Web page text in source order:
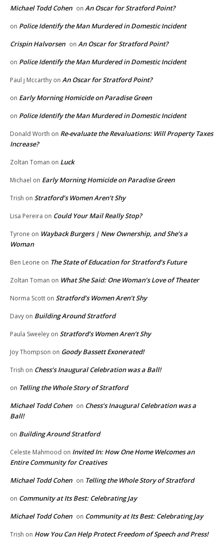
Michael Todd Cohen on An Oscar for Stratford Point?
on Police Identify the Man Murdered in Domestic Incident
Crispin Halvorsen on An Oscar for Stratford Point?
on Police Identify the Man Murdered in Domestic Incident
Paul j Mccarthy on An Oscar for Stratford Point?
on Early Morning Homicide on Paradise Green
on Police Identify the Man Murdered in Domestic Incident
Donald Worth on Re-evaluate the Revaluations: Will Property Taxes
Increase?
Zoltan Toman on Luck
Michael on Early Morning Homicide on Paradise Green
Trish on Stratford’s Women Aren’t Shy
Lisa Pereira on Could Your Mail Really Stop?
Tyrone on Wayback Burgers | New Ownership, and She’s a
Woman
Ben Leone on The State of Education for Stratford’s Future
Zoltan Toman on What She Said: One Woman’s Love of Theater
Norma Scott on Stratford’s Women Aren’t Shy
Davy on Building Around Stratford
Paula Sweeley on Stratford’s Women Aren’t Shy
Joy Thompson on Goody Bassett Exonerated!
Trish on Chess’s Inaugural Celebration was a Ball!
on Telling the Whole Story of Stratford
Michael Todd Cohen on Chess’s Inaugural Celebration was a
Ball!
on Building Around Stratford
Celeste Mahmood on Invited In: How One Home Welcomes an
Entire Community for Creatives
Michael Todd Cohen on Telling the Whole Story of Stratford
on Community at Its Best: Celebrating Jay
Michael Todd Cohen on Community at Its Best: Celebrating Jay
Trish on How You Can Help Protect Freedom of Speech and Press!